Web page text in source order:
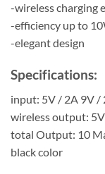
-wireless charging
-efficiency up to
-elegant design
Specifications:
input: 5V / 2A 9V /
wireless output:
total Output: 10
black color